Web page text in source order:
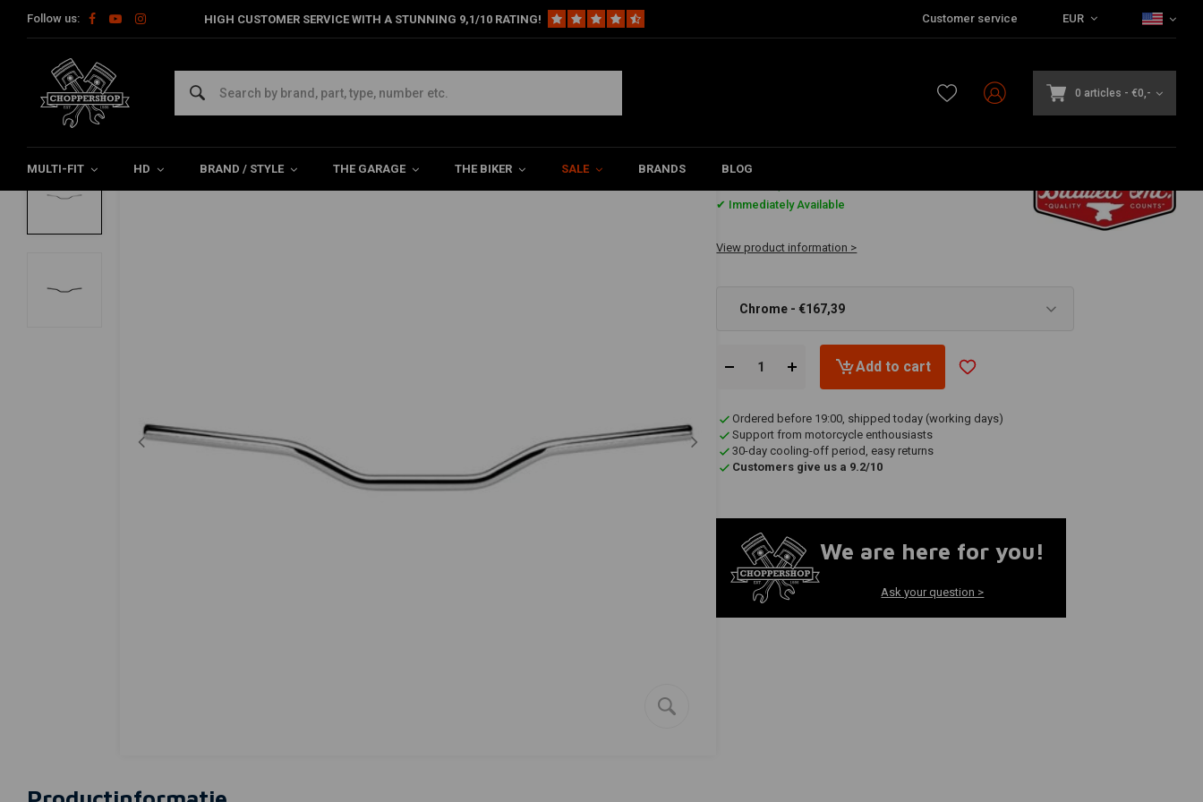
Follow us: HIGH CUSTOMER SERVICE WITH A STUNNING 9,1/10 RATING! Customer service EUR
0 articles - €0,-
MULTI-FIT HD BRAND / STYLE THE GARAGE THE BIKER SALE BRANDS BLOG
Home Multi-fit Bars & Equipment Handlebars 7/8" Tracker-Handlebar "LOW"
BILTWELL
7/8" Tracker-Handlebar "LOW"
€167,39
✔ Immediately Available
View product information >
Chrome - €167,39
Add to cart
Ordered before 19:00, shipped today (working days)
Support from motorcycle enthousiasts
30-day cooling-off period, easy returns
Customers give us a 9.2/10
We are here for you!
Ask your question >